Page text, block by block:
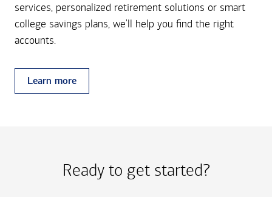
services, personalized retirement solutions or smart
college savings plans, we'll help you find the right
accounts.
Learn more
Ready to get started?